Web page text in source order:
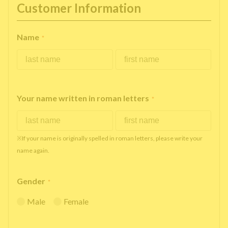
Customer Information
Name *
Your name written in roman letters *
※If your name is originally spelled in roman letters, please write your
name again.
Gender *
Male Female